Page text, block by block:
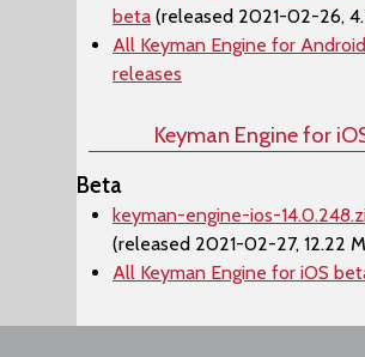
beta (released 2021-02-26,
All Keyman Engine for
releases
Keyman Engine for
Beta
keyman-engine-ios-
(released 2021-02-27, 12.22
All Keyman Engine for iOS